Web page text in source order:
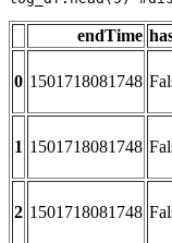
endTime
0 1501718081748
1 1501718081748
2 1501718081748